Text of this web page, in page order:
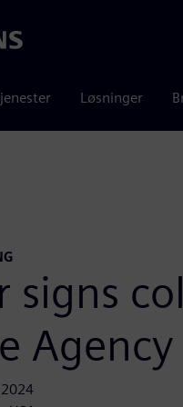
Løsninger
signs
Agency